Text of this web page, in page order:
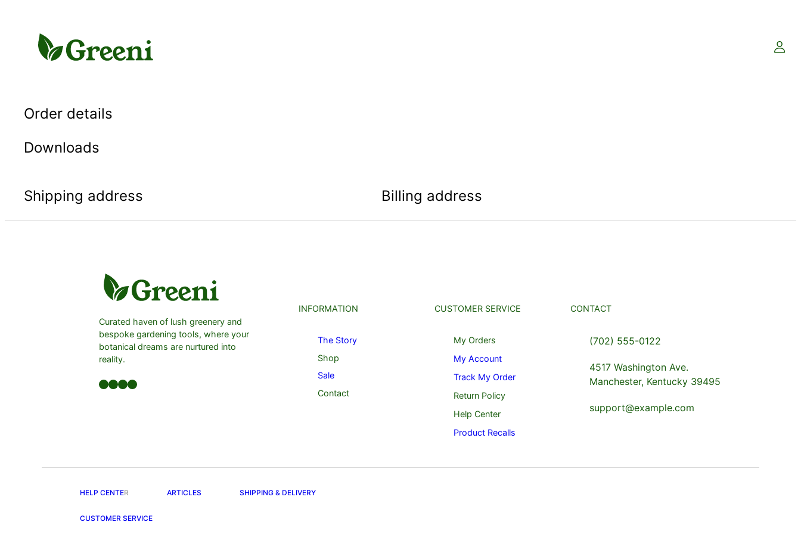
content
Order details
Downloads
Shipping address Billing address
Curated haven of lush greenery and
bespoke gardening tools, where your
botanical dreams are nurtured into
reality.
Facebook LinkedIn Twitter YouTube
INFORMATION
The Story
Shop
Sale
Contact
CUSTOMER SERVICE
My Orders
My Account
Track My Order
Return Policy
Help Center
Product Recalls
CONTACT
(702) 555-0122
4517 Washington Ave.
Manchester, Kentucky 39495
support@example.com
HELP CENTER ARTICLES SHIPPING & DELIVERY
CUSTOMER SERVICE